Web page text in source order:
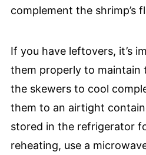
complement the shrimp’s
If you have leftovers, it’s
them properly to maintain
the skewers to cool
them to an airtight
stored in the refrigerator
reheating, use a